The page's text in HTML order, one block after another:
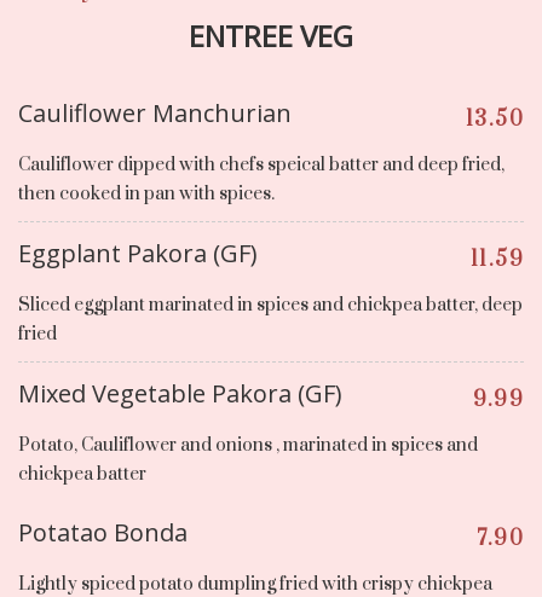
ENTREE VEG
Cauliflower Manchurian 13.50
Cauliflower dipped with chefs speical batter and deep fried,
then cooked in pan with spices.
Eggplant Pakora (GF) 11.59
Sliced eggplant marinated in spices and chickpea batter, deep
fried
Mixed Vegetable Pakora (GF) 9.99
Potato, Cauliflower and onions , marinated in spices and
chickpea batter
Potatao Bonda 7.90
Lightly spiced potato dumpling fried with crispy chickpea